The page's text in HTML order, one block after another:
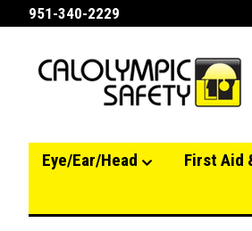
951-340-2229
Eye/Ear/Head First Aid